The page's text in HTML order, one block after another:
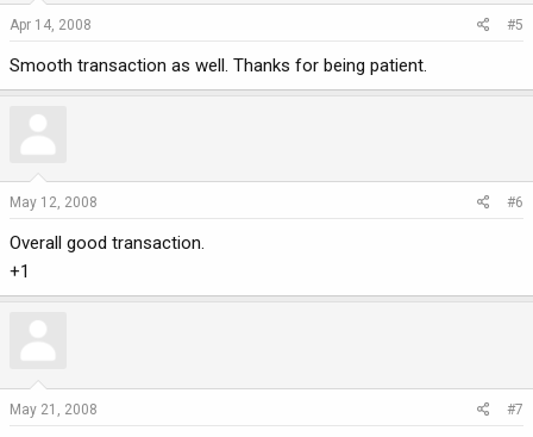
Apr 14, 2008 #5
Smooth transaction as well. Thanks for being patient.
May 12, 2008 #6
Overall good transaction.
+1
May 21, 2008 #7